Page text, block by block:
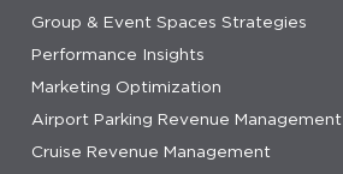
Group & Event Spaces Strategies
Performance Insights
Marketing Optimization
Airport Parking Revenue Management
Cruise Revenue Management